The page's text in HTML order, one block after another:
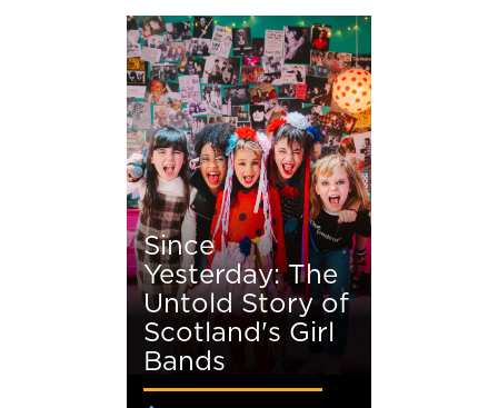
Since
Yesterday: The
Untold Story of
Scotland's Girl
Bands